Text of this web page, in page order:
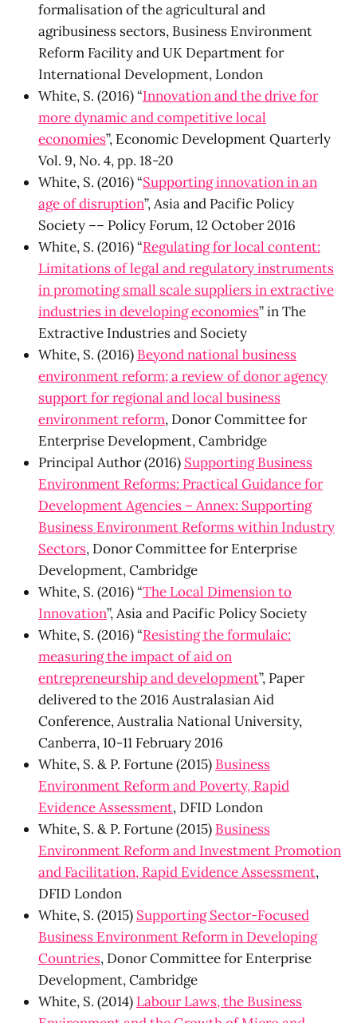
formalisation of the agricultural and
agribusiness sectors, Business Environment
Reform Facility and UK Department for
International Development, London
White, S. (2016) “Innovation and the drive for
more dynamic and competitive local
economies”, Economic Development Quarterly
Vol. 9, No. 4, pp. 18-20
White, S. (2016) “Supporting innovation in an
age of disruption”, Asia and Pacific Policy
Society –– Policy Forum, 12 October 2016
White, S. (2016) “Regulating for local content:
Limitations of legal and regulatory instruments
in promoting small scale suppliers in extractive
industries in developing economies” in The
Extractive Industries and Society
White, S. (2016) Beyond national business
environment reform; a review of donor agency
support for regional and local business
environment reform, Donor Committee for
Enterprise Development, Cambridge
Principal Author (2016) Supporting Business
Environment Reforms: Practical Guidance for
Development Agencies – Annex: Supporting
Business Environment Reforms within Industry
Sectors, Donor Committee for Enterprise
Development, Cambridge
White, S. (2016) “The Local Dimension to
Innovation”, Asia and Pacific Policy Society
White, S. (2016) “Resisting the formulaic:
measuring the impact of aid on
entrepreneurship and development”, Paper
delivered to the 2016 Australasian Aid
Conference, Australia National University,
Canberra, 10-11 February 2016
White, S. & P. Fortune (2015) Business
Environment Reform and Poverty, Rapid
Evidence Assessment, DFID London
White, S. & P. Fortune (2015) Business
Environment Reform and Investment Promotion
and Facilitation, Rapid Evidence Assessment,
DFID London
White, S. (2015) Supporting Sector-Focused
Business Environment Reform in Developing
Countries, Donor Committee for Enterprise
Development, Cambridge
White, S. (2014) Labour Laws, the Business